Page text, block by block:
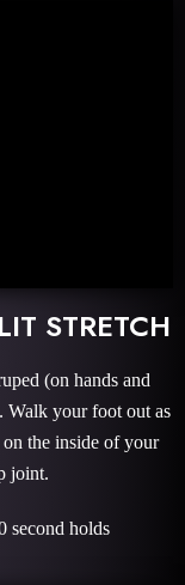
STRETCH
(on hands and
Walk your foot out as
the inside of your
joint.
second holds